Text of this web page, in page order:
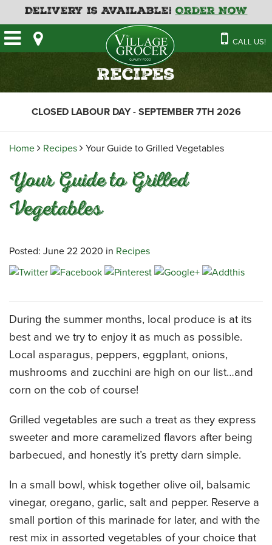
Delivery is Available!Order Now
CALL US!
HOME
OUR STORE
CAFE
DELI
GROCERY
MEAT & SEAFOOD
PRODUCE
THE VILLAGE CREAMERY
THE VILLAGE PIZZA
FATHER’S DAY BAKERY
GUIDE TO ORDERING A
HOLIDAY TURKEY & HAM
VILLAGE KITCHEN
EMPLOYMENT APPLICATION
NEWS
RECIPES
Recipes
CLOSED LABOUR DAY - SEPTEMBER 7TH 2026
Home Recipes Your Guide to Grilled Vegetables
Your Guide to Grilled
Vegetables
Posted: June 22 2020 in Recipes
During the summer months, local produce is at its
best and we try to enjoy it as much as possible.
Local asparagus, peppers, eggplant, onions,
mushrooms and zucchini are high on our list…and
corn on the cob of course!
Grilled vegetables are such a treat as they express
sweeter and more caramelized flavors after being
barbecued, and honestly it’s pretty darn simple.
In a small bowl, whisk together olive oil, balsamic
vinegar, oregano, garlic, salt and pepper. Reserve a
small portion of this marinade for later, and with the
rest mix in assorted vegetables of your choice that